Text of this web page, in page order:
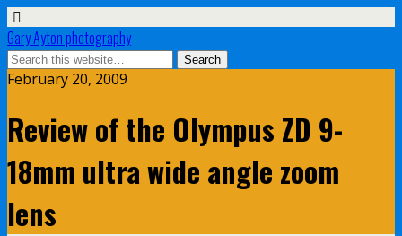
Gary Ayton photography
February 20, 2009
Review of the Olympus ZD 9-
18mm ultra wide angle zoom
lens